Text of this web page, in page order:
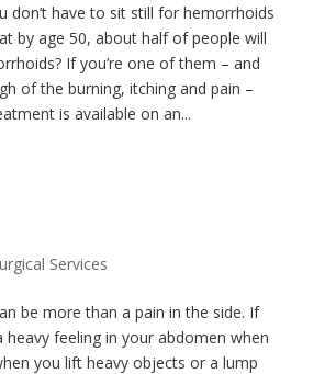
don’t have to sit still for hemorrhoids
by age 50, about half of people will
If you’re one of them – and
of the burning, itching and pain –
is available on an...
Services
be more than a pain in the side. If
heavy feeling in your abdomen when
you lift heavy objects or a lump